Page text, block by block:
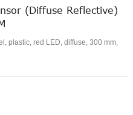
(Diffuse Reflective)
plastic, red LED, diffuse, 300 mm,